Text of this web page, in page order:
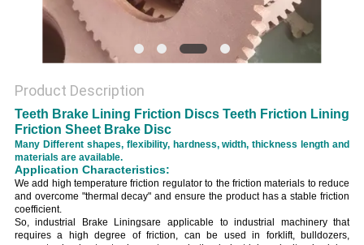
Product Description
Teeth Brake Lining Friction Discs Teeth Friction Lining
Friction Sheet Brake Disc
Many Different shapes, flexibility, hardness, width, thickness length and
materials are available.
Application Characteristics:
We add high temperature friction regulator to the friction materials to reduce
and overcome "thermal decay" and ensure the product has a stable friction
coefficient.
So, industrial Brake Liningsare applicable to industrial machinery that
requires a high degree of friction, can be used in forklift, bulldozers,